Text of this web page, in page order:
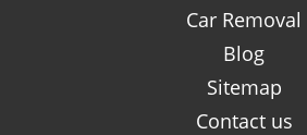
Car Removal
Blog
Sitemap
Contact us